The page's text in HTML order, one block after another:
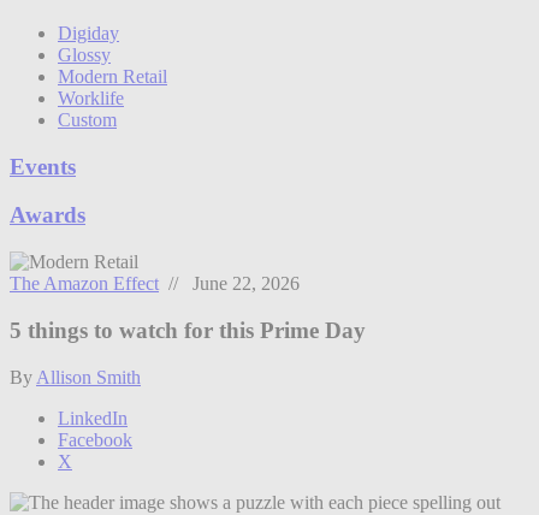
Digiday
Glossy
Modern Retail
Worklife
Custom
Events
Awards
The Amazon Effect // June 22, 2026
5 things to watch for this Prime Day
By Allison Smith
LinkedIn
Facebook
X